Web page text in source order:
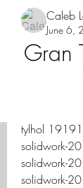
Caleb
June 6,
Gran
tylhol
solidwork-
solidwork-
solidwork-